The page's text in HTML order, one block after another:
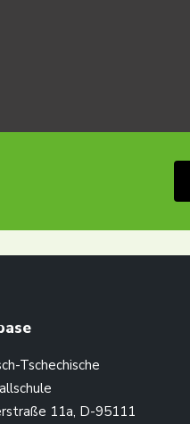
Tschechische
11a, D-95111